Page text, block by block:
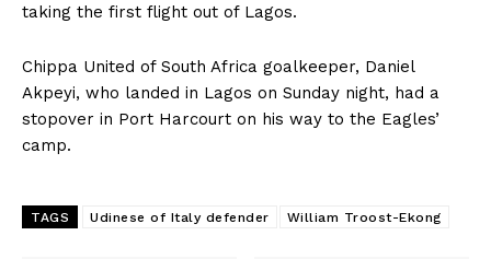
taking the first flight out of Lagos.
Chippa United of South Africa goalkeeper, Daniel
Akpeyi, who landed in Lagos on Sunday night, had a
stopover in Port Harcourt on his way to the Eagles’
camp.
TAGS Udinese of Italy defender William Troost-Ekong